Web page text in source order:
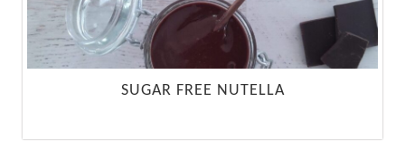
SUGAR FREE NUTELLA